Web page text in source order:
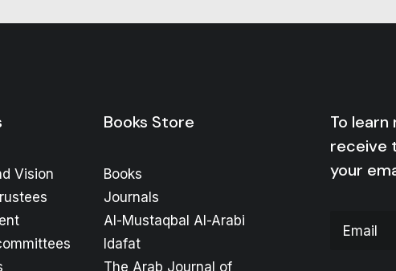
To
receive
your
Books Store
Books
Journals
Al-Mustaqbal Al-Arabi
Idafat
The Arab Journal of
Vision